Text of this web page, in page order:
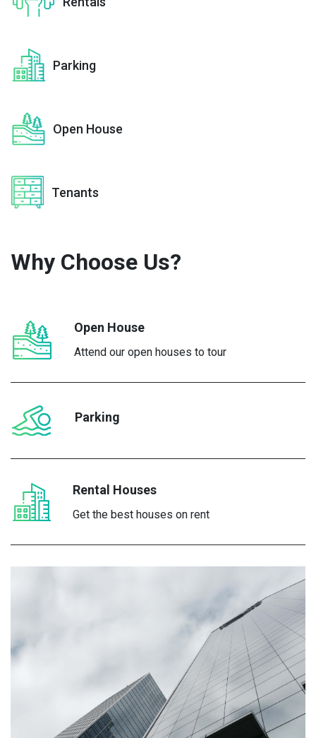
Parking
Open House
Tenants
Why Choose Us?
Open House
Attend our open houses to tour
Parking
Rental Houses
Get the best houses on rent